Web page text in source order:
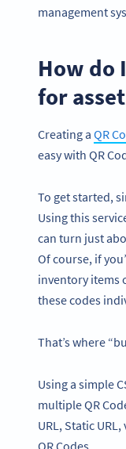
management
How do
for
Creating a QR
easy with QR
To get started,
Using this
can turn just
Of course, if
inventory items
these codes
That’s where
Using a simple
multiple QR
URL, Static
QR Codes.